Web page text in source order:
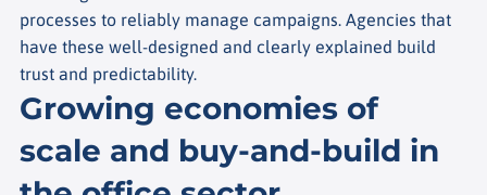
processes to reliably manage campaigns. Agencies that
have these well-designed and clearly explained build
trust and predictability.
Growing economies of
scale and buy-and-build in